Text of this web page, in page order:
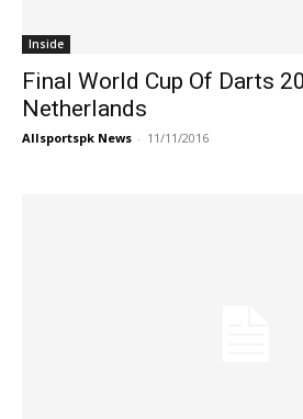
Inside
Final World Cup Of Darts
Netherlands
Allsportspk News - 11/11/2016